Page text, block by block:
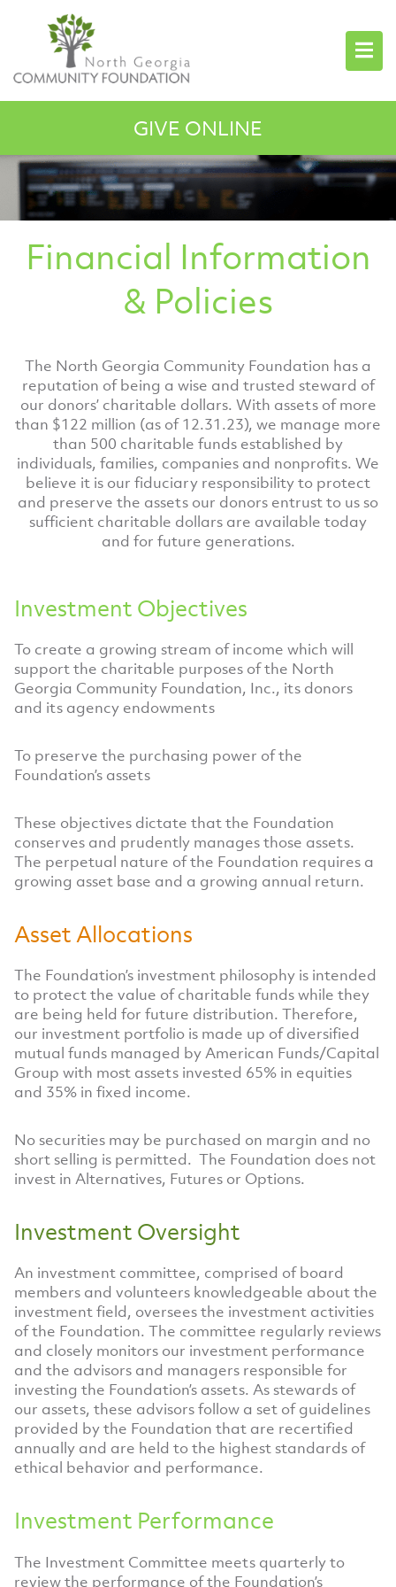
GIVE ONLINE
Financial Information
& Policies
The North Georgia Community Foundation has a
reputation of being a wise and trusted steward of
our donors’ charitable dollars. With assets of more
than $122 million (as of 12.31.23), we manage more
than 500 charitable funds established by
individuals, families, companies and nonprofits. We
believe it is our fiduciary responsibility to protect
and preserve the assets our donors entrust to us so
sufficient charitable dollars are available today
and for future generations.
Investment Objectives
To create a growing stream of income which will
support the charitable purposes of the North
Georgia Community Foundation, Inc., its donors
and its agency endowments
To preserve the purchasing power of the
Foundation’s assets
These objectives dictate that the Foundation
conserves and prudently manages those assets.
The perpetual nature of the Foundation requires a
growing asset base and a growing annual return.
Asset Allocations
The Foundation’s investment philosophy is intended
to protect the value of charitable funds while they
are being held for future distribution. Therefore,
our investment portfolio is made up of diversified
mutual funds managed by American Funds/Capital
Group with most assets invested 65% in equities
and 35% in fixed income.
No securities may be purchased on margin and no
short selling is permitted. The Foundation does not
invest in Alternatives, Futures or Options.
Investment Oversight
An investment committee, comprised of board
members and volunteers knowledgeable about the
investment field, oversees the investment activities
of the Foundation. The committee regularly reviews
and closely monitors our investment performance
and the advisors and managers responsible for
investing the Foundation’s assets. As stewards of
our assets, these advisors follow a set of guidelines
provided by the Foundation that are recertified
annually and are held to the highest standards of
ethical behavior and performance.
Investment Performance
The Investment Committee meets quarterly to
review the performance of the Foundation’s